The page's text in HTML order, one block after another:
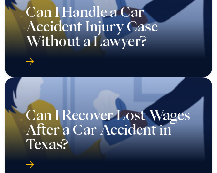
Can I Handle a Car
Accident Injury Case
Without a Lawyer?
Can I Recover Lost Wages
After a Car Accident in
Texas?